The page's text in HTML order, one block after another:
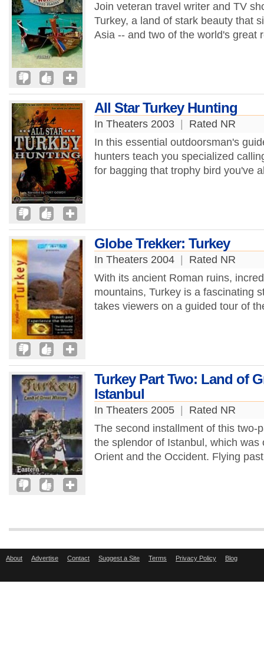
Join veteran travel writer and TV
Turkey, a land of stark beauty that
Asia -- and two of the world's great
All Star Turkey Hunting
In Theaters 2003
Rated NR
In this essential outdoorsman's
hunters teach you specialized
for bagging that trophy bird you've
Globe Trekker: Turkey
In Theaters 2004
Rated NR
With its ancient Roman ruins,
mountains, Turkey is a fascinating
takes viewers on a guided tour of
Turkey Part Two: Land of
Istanbul
In Theaters 2005
Rated NR
The second installment of this two-
the splendor of Istanbul, which
Orient and the Occident. Flying
About Advertise Contact Suggest a Site Terms Privacy Policy Blog